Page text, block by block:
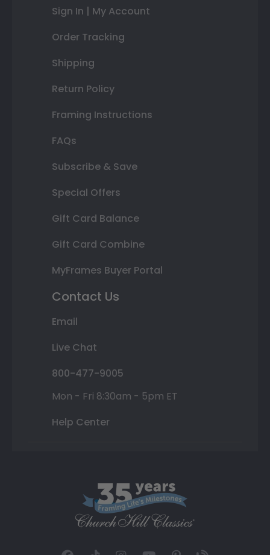
Sign In | My Account
Order Tracking
Shipping
Return Policy
Framing Instructions
FAQs
Subscribe & Save
Special Offers
Gift Card Balance
Gift Card Combine
MyFrames Buyer Portal
Contact Us
Email
Live Chat
800-477-9005
Mon - Fri 8:30am - 5pm ET
Help Center